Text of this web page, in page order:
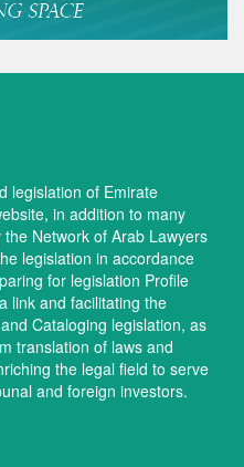
legislation of Emirate
in addition to many
Network of Arab Lawyers
legislation in accordance
for legislation Profile
link and facilitating the
Cataloging legislation, as
translation of laws and
the legal field to serve
and foreign investors.